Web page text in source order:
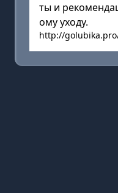
ты и
ому уходу.
http://